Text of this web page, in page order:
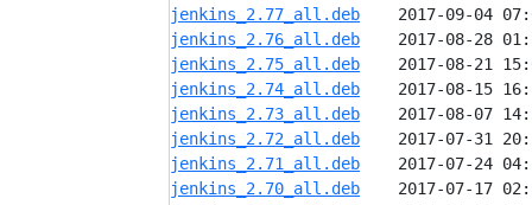
jenkins_2.77_all.deb
jenkins_2.76_all.deb
jenkins_2.75_all.deb
jenkins_2.74_all.deb
jenkins_2.73_all.deb
jenkins_2.72_all.deb
jenkins_2.71_all.deb
jenkins_2.70_all.deb